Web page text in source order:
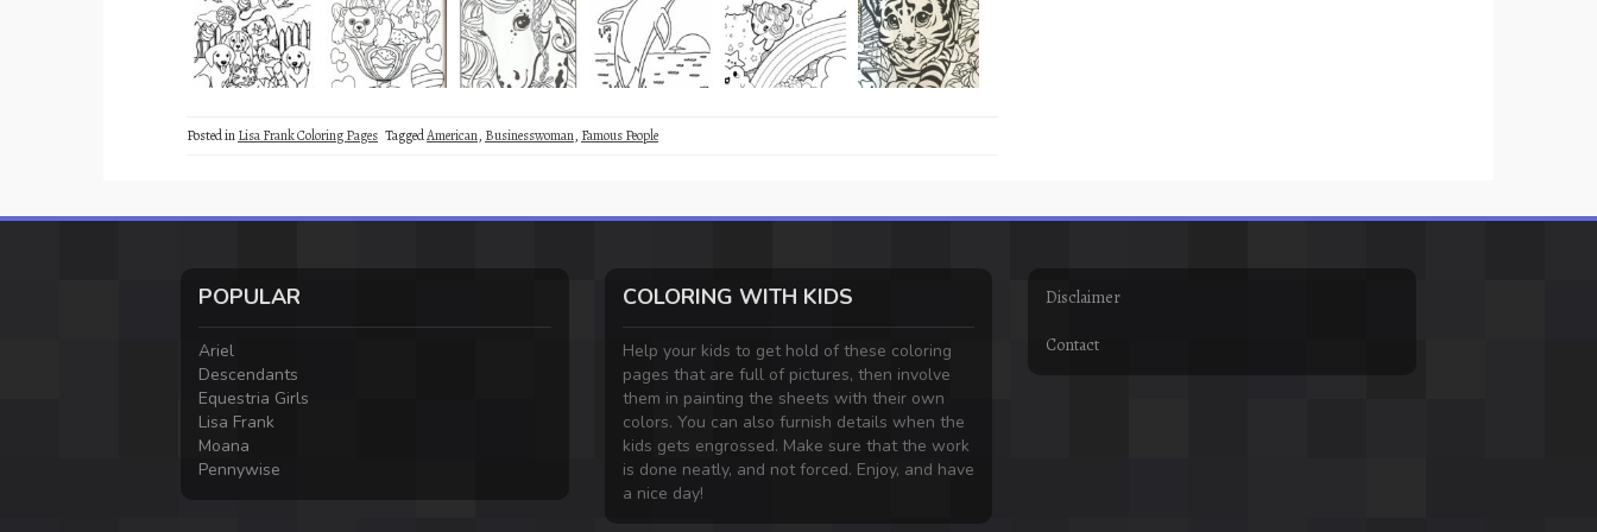
Posted inLisa Frank Coloring Pages TaggedAmerican, Businesswoman, Famous People
POPULAR
Ariel
Descendants
Equestria Girls
Lisa Frank
Moana
Pennywise
COLORING WITH KIDS
Help your kids to get hold of these coloring
pages that are full of pictures, then involve
them in painting the sheets with their own
colors. You can also furnish details when the
kids gets engrossed. Make sure that the work
is done neatly, and not forced. Enjoy, and have
a nice day!
Disclaimer
Contact